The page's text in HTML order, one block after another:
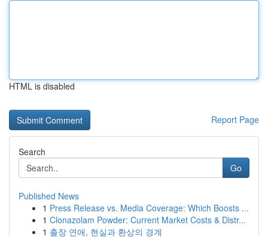
HTML is disabled
Report Page
Search
Go
Published News
1 Press Release vs. Media Coverage: Which Boosts ...
1 Clonazolam Powder: Current Market Costs & Distr...
1 출장 연애, 현실과 환상의 경계